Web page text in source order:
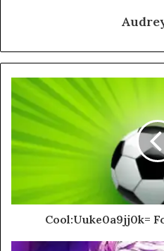
Cool:Uuke0a9jj0k=